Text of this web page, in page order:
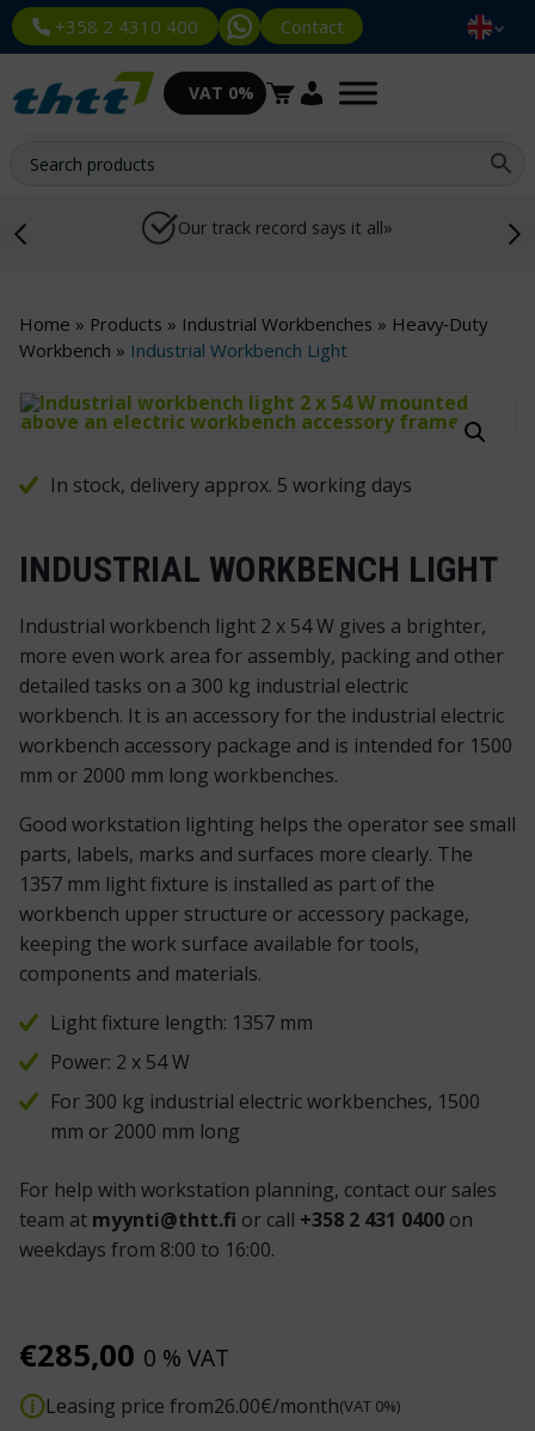
+358 2 4310 400 Contact
VAT 0%
Our track record says it all»
Home » Products » Industrial Workbenches » Heavy‑Duty
Workbench » Industrial Workbench Light
In stock, delivery approx. 5 working days
INDUSTRIAL WORKBENCH LIGHT
Industrial workbench light 2 x 54 W gives a brighter,
more even work area for assembly, packing and other
detailed tasks on a 300 kg industrial electric
workbench. It is an accessory for the industrial electric
workbench accessory package and is intended for 1500
mm or 2000 mm long workbenches.
Good workstation lighting helps the operator see small
parts, labels, marks and surfaces more clearly. The
1357 mm light fixture is installed as part of the
workbench upper structure or accessory package,
keeping the work surface available for tools,
components and materials.
Light fixture length: 1357 mm
Power: 2 x 54 W
For 300 kg industrial electric workbenches, 1500
mm or 2000 mm long
For help with workstation planning, contact our sales
team at myynti@thtt.fi or call +358 2 431 0400 on
weekdays from 8:00 to 16:00.
€285,00 0 % VAT
Leasing price from26.00€/month(VAT 0%)